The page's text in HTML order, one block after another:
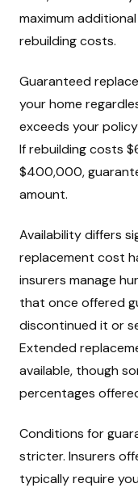
maximum
rebuilding costs.
Guaranteed
your home
exceeds your
If rebuilding costs
$400,000,
amount.
Availability differs
replacement cost
insurers manage
that once offered
discontinued it or
Extended
available, though
percentages
Conditions for
stricter. Insurers
typically require